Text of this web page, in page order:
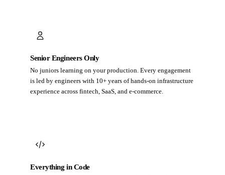
Senior Engineers Only
No juniors learning on your production. Every engagement
is led by engineers with 10+ years of hands-on infrastructure
experience across fintech, SaaS, and e-commerce.
Everything in Code